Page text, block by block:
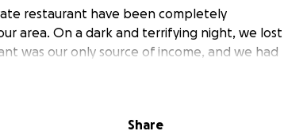
restaurant have been completely
area. On a dark and terrifying night, we lost
was our only source of income, and we had
Now, without a home and without a source
Share